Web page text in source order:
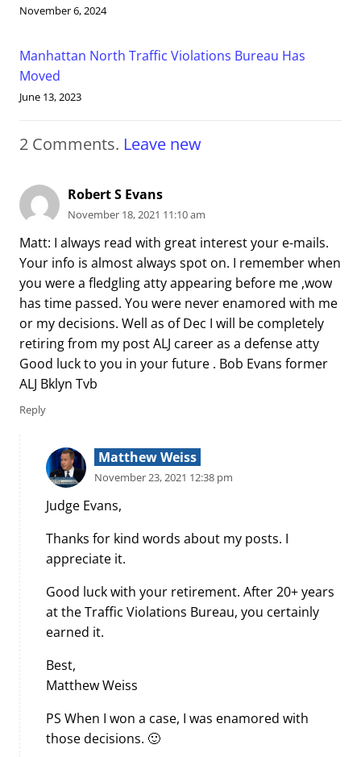
November 6, 2024
Manhattan North Traffic Violations Bureau Has
Moved
June 13, 2023
2 Comments. Leave new
Robert S Evans
November 18, 2021 11:10 am
Matt: I always read with great interest your e-mails.
Your info is almost always spot on. I remember when
you were a fledgling atty appearing before me ,wow
has time passed. You were never enamored with me
or my decisions. Well as of Dec I will be completely
retiring from my post ALJ career as a defense atty
Good luck to you in your future . Bob Evans former
ALJ Bklyn Tvb
Reply
Matthew Weiss
November 23, 2021 12:38 pm
Judge Evans,
Thanks for kind words about my posts. I
appreciate it.
Good luck with your retirement. After 20+ years
at the Traffic Violations Bureau, you certainly
earned it.
Best,
Matthew Weiss
PS When I won a case, I was enamored with
those decisions. 🙂